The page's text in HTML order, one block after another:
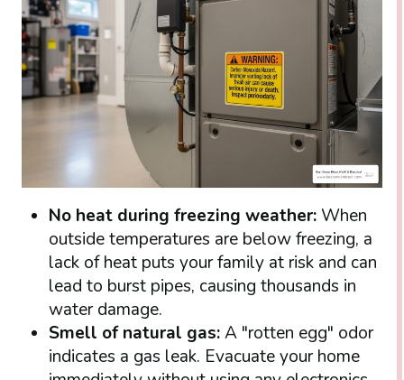
No heat during freezing weather:When
outside temperatures are below freezing, a
lack of heat puts your family at risk and can
lead to burst pipes, causing thousands in
water damage.
Smell of natural gas:A "rotten egg" odor
indicates a gas leak. Evacuate your home